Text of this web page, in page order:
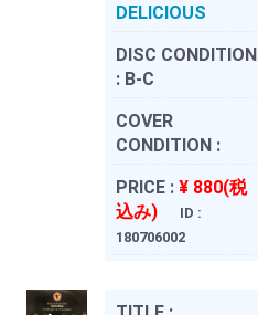
DELICIOUS
DISC CONDITION
: B-C
COVER
CONDITION :
PRICE : ¥ 880(税
込み)
ID :
180706002